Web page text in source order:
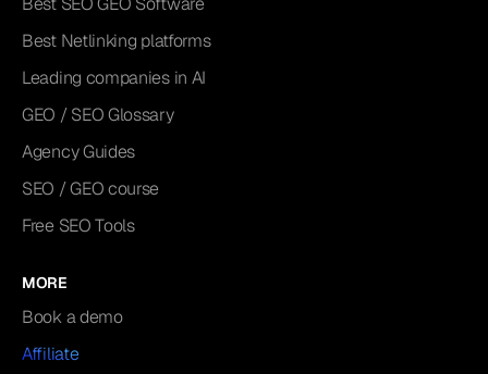
Best Netlinking platforms
Leading companies in AI
GEO / SEO Glossary
Agency Guides
SEO / GEO course
Free SEO Tools
MORE
Book a demo
Affiliate